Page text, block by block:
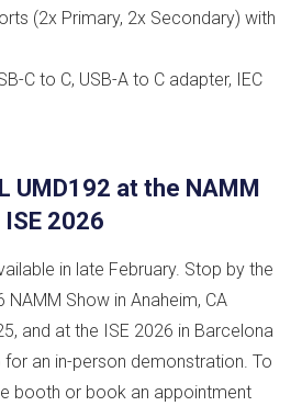
(2x Primary, 2x Secondary) with
C to C, USB-A to C adapter, IEC
UMD192 at the NAMM
2026
in late February. Stop by the
Show in Anaheim, CA
and at the ISE 2026 in Barcelona
an in-person demonstration. To
booth or book an appointment